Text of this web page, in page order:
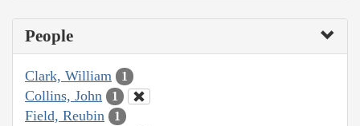
People
Clark, William 1
Collins, John 1
Field, Reubin 1